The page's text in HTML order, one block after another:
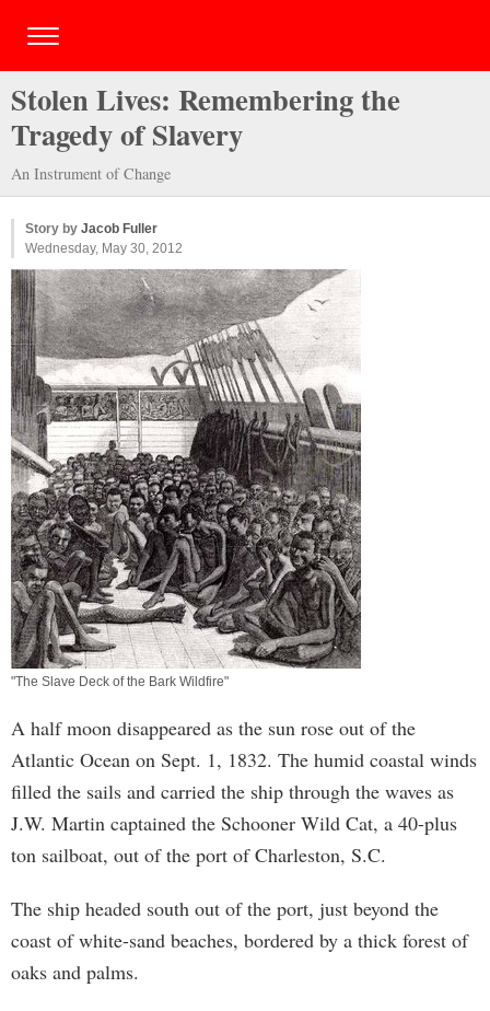
Stolen Lives: Remembering the
Tragedy of Slavery
An Instrument of Change
Story by Jacob Fuller
Wednesday, May 30, 2012
"The Slave Deck of the Bark Wildfire"
A half moon disappeared as the sun rose out of the
Atlantic Ocean on Sept. 1, 1832. The humid coastal winds
filled the sails and carried the ship through the waves as
J.W. Martin captained the Schooner Wild Cat, a 40-plus
ton sailboat, out of the port of Charleston, S.C.
The ship headed south out of the port, just beyond the
coast of white-sand beaches, bordered by a thick forest of
oaks and palms.